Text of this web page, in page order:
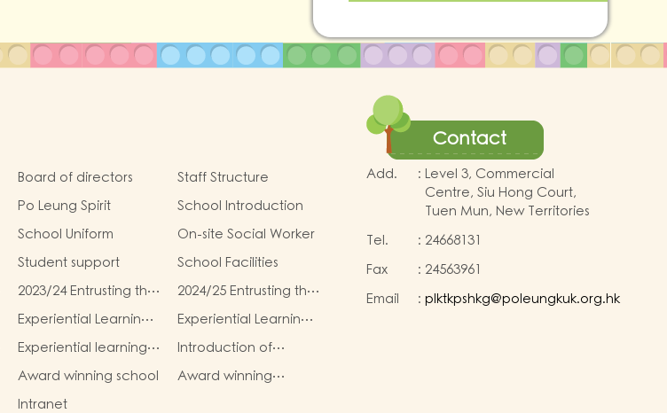
Board of directors
Staff Structure
Po Leung Spirit
School Introduction
School Uniform
On-site Social Worker
Student support
School Facilities
2023/24 Entrusting the
school to buy
textbooks &
Miscellaneous
2024/25 Entrusting the
school to buy
textbooks &
Miscellaneous (First
Experiential Learning
Activities Plan for K1
(2025–2026)
Experiential Learning
Activities Plan for K2
(2025–2026)
Experiential learning
activities of K3
Introduction of
Parents and Teachers
Association (PTA)
Award winning school
Award winning
Intranet
Contact
Add. : Level 3, Commercial
Centre, Siu Hong Court,
Tuen Mun, New Territories
Tel.
: 24668131
Fax
: 24563961
Email
: plktkpshkg@poleungkuk.org.hk